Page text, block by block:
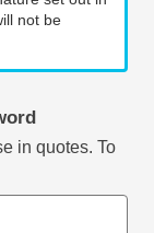
not be
in quotes. To